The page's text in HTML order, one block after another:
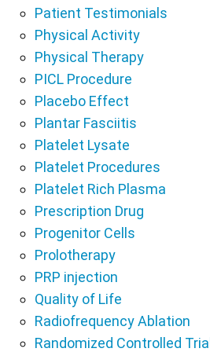
Patient Testimonials
Physical Activity
Physical Therapy
PICL Procedure
Placebo Effect
Plantar Fasciitis
Platelet Lysate
Platelet Procedures
Platelet Rich Plasma
Prescription Drug
Progenitor Cells
Prolotherapy
PRP injection
Quality of Life
Radiofrequency Ablation
Randomized Controlled